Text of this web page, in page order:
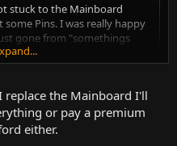
stuck to the Mainboard
Pins. I was really happy
gone from "somethings
I've had one for
need any help? Fire or
panic.
(bend those pins some more
replace the Mainboard I'll
or pay a premium
either.